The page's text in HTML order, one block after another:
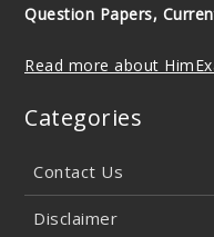
Question Papers,
Read more about
Categories
Contact Us
Disclaimer